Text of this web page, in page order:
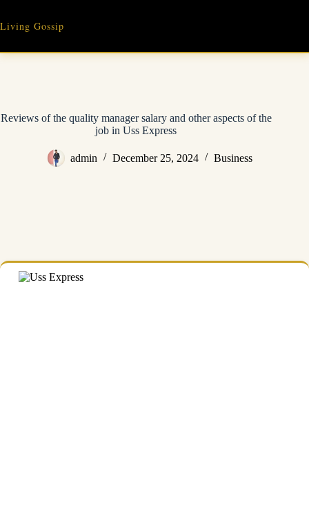
content
Living Gossip
Reviews of the quality manager salary and other aspects of the
job in Uss Express
admin December 25, 2024 Business